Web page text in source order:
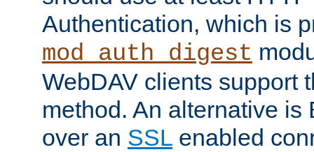
Authentication, which is
mod_auth_digest
WebDAV clients support
method. An alternative is
over an SSL enabled